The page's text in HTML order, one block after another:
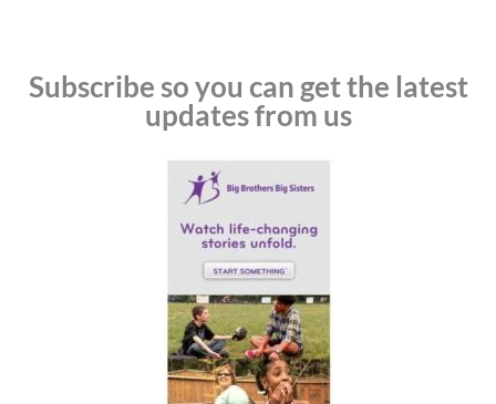
Subscribe so you can get the latest
updates from us